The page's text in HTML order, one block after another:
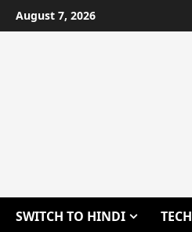
Skip
to
August 7, 2026
SWITCH TO HINDI